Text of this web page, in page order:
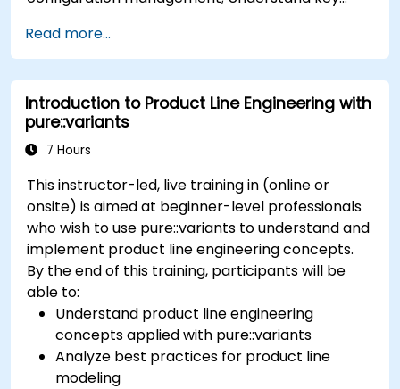
variability and product lines with or without
tools; Implement an end-to-end process from
variability definition to product derivation; And
evaluate the benefits of using tools such as
pure::variants and FeatureIDE
Read more...
Introduction to Product Line Engineering with
pure::variants
7 Hours
This instructor-led, live training in (online or
onsite) is aimed at beginner-level professionals
who wish to use pure::variants to understand and
implement product line engineering concepts.
By the end of this training, participants will be
able to:
Understand product line engineering
concepts applied with pure::variants
Analyze best practices for product line
modeling